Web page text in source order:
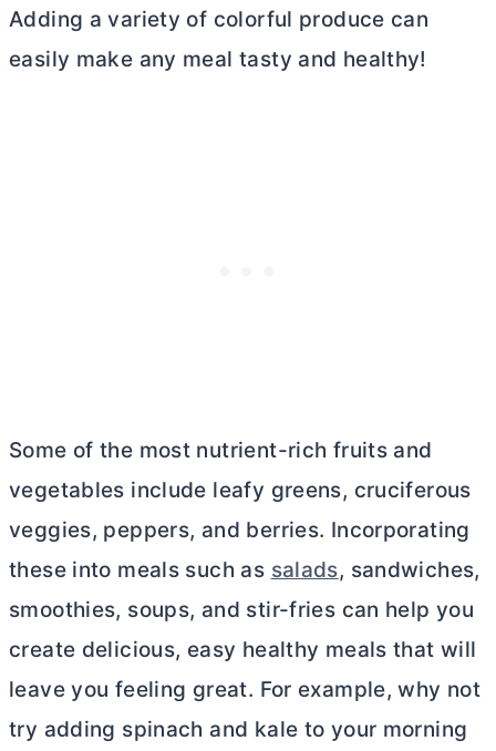
Adding a variety of colorful produce can
easily make any meal tasty and healthy!
Some of the most nutrient-rich fruits and
vegetables include leafy greens, cruciferous
veggies, peppers, and berries. Incorporating
these into meals such as salads, sandwiches,
smoothies, soups, and stir-fries can help you
create delicious, easy healthy meals that will
leave you feeling great. For example, why not
try adding spinach and kale to your morning